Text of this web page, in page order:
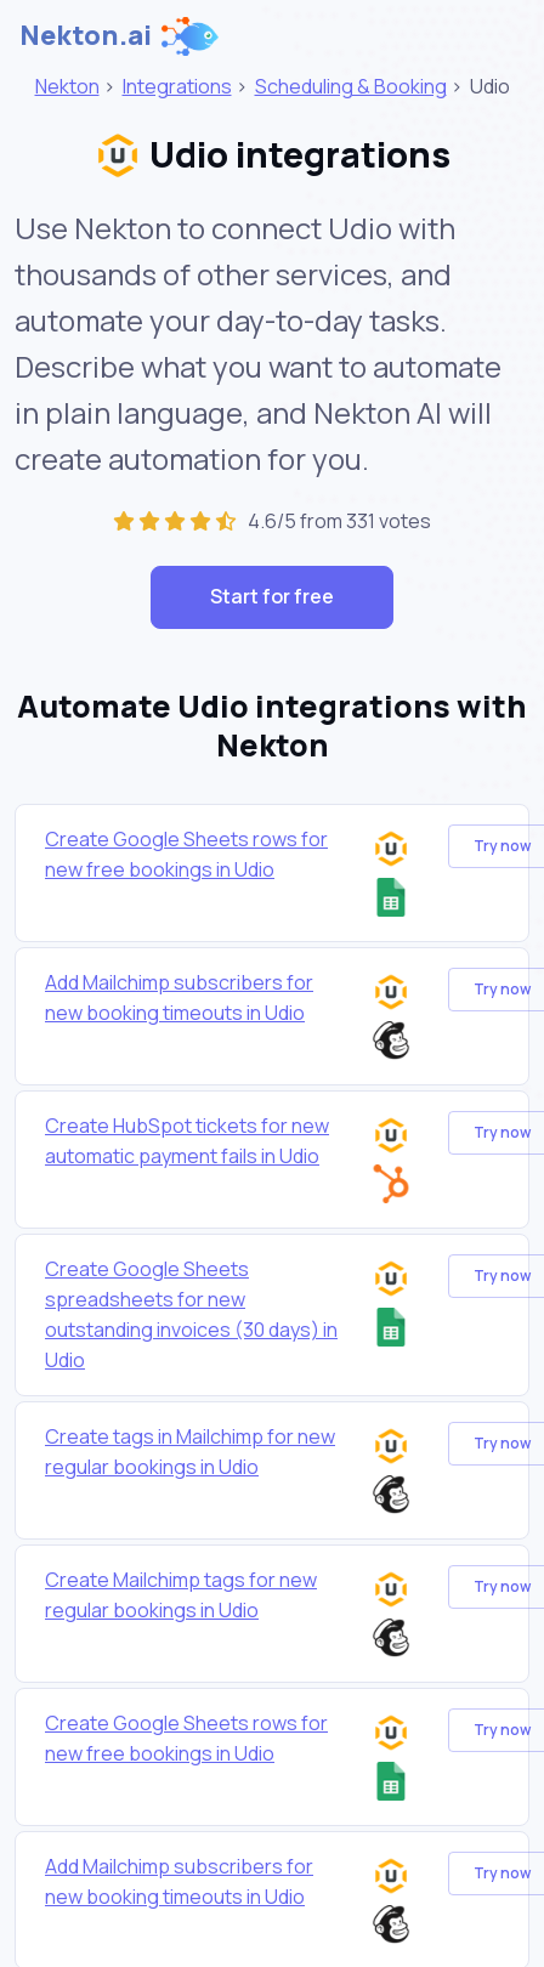
Nekton.ai
Nekton > Integrations > Scheduling & Booking > Udio
Udio integrations
Use Nekton to connect Udio with
thousands of other services, and
automate your day-to-day tasks.
Describe what you want to automate
in plain language, and Nekton AI will
create automation for you.
4.6/5 from 331 votes
Start for free
Automate Udio integrations with
Nekton
Create Google Sheets rows for
new free bookings in Udio
Try now
Add Mailchimp subscribers for
new booking timeouts in Udio
Try now
Create HubSpot tickets for new
automatic payment fails in Udio
Try now
Create Google Sheets
spreadsheets for new
outstanding invoices (30 days) in
Udio
Try now
Create tags in Mailchimp for new
regular bookings in Udio
Try now
Create Mailchimp tags for new
regular bookings in Udio
Try now
Create Google Sheets rows for
new free bookings in Udio
Try now
Add Mailchimp subscribers for
new booking timeouts in Udio
Try now